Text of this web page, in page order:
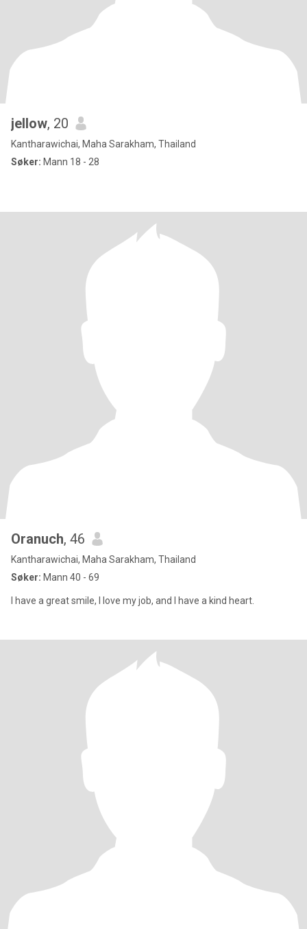
jellow, 20
Kantharawichai, Maha Sarakham, Thailand
Søker: Mann 18 - 28
Oranuch, 46
Kantharawichai, Maha Sarakham, Thailand
Søker: Mann 40 - 69
I have a great smile, I love my job, and I have a kind heart.